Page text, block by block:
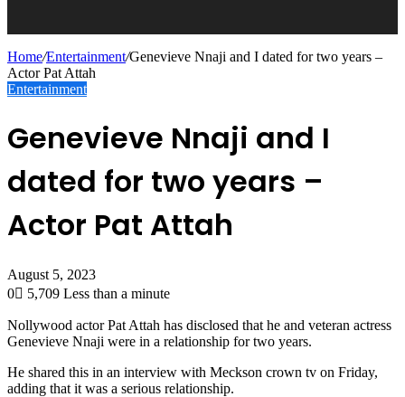
Home/Entertainment/Genevieve Nnaji and I dated for two years –
Actor Pat Attah
Entertainment
Genevieve Nnaji and I
dated for two years –
Actor Pat Attah
August 5, 2023
0
5,709 Less than a minute
Nollywood actor Pat Attah has disclosed that he and veteran actress
Genevieve Nnaji were in a relationship for two years.
He shared this in an interview with Meckson crown tv on Friday,
adding that it was a serious relationship.